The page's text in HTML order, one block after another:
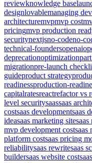
reviewknowledge base
designlovablemanaging
architecturemvpmvp cost
pricingmvp production
securitynextjsno-codeno-
technical-foundersopenai
deprecationoptimization
migrationpre-launch
guideproduct strategy
readinessproduction-
capitalratesreactrefactor vs
level securitysaassaas
costsaas developmentsaas
ideasaas marketing sitesaas
mvp development costsaas
platform costsaas pricing
reliabilitysaas rewritesaas
buildersaas website cost